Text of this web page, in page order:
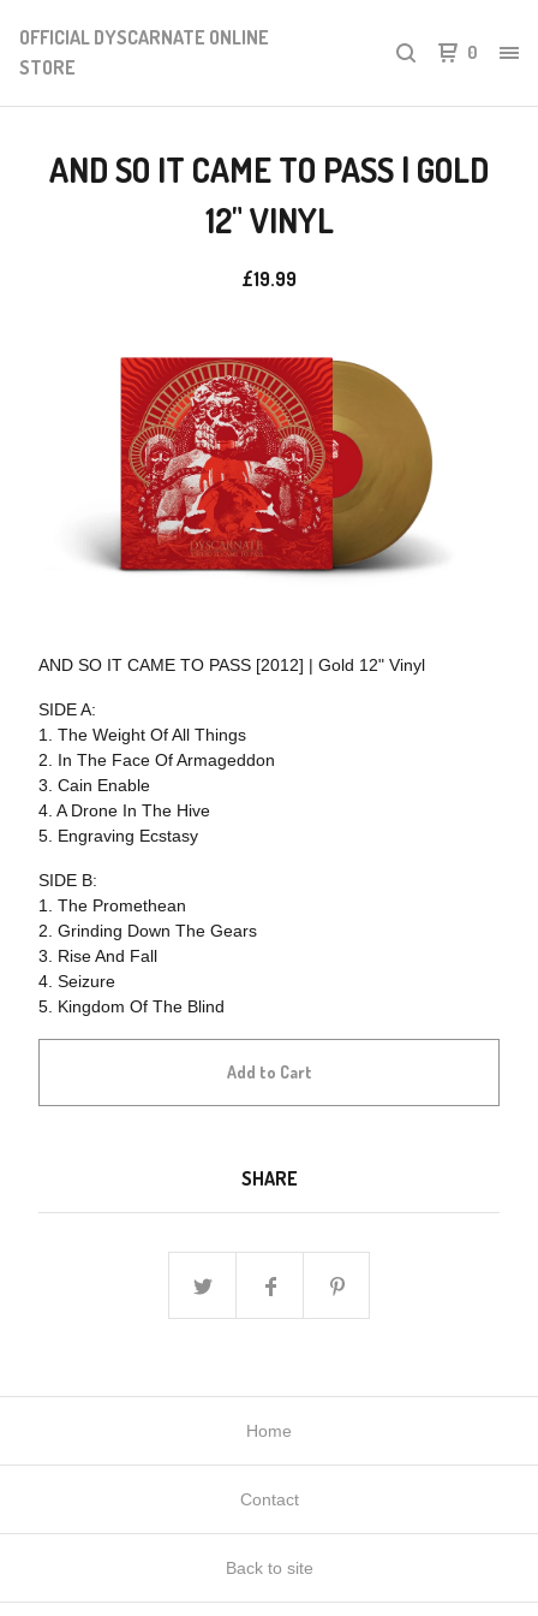
OFFICIAL DYSCARNATE ONLINE
STORE
0
AND SO IT CAME TO PASS | GOLD
12" VINYL
£19.99
AND SO IT CAME TO PASS [2012] | Gold 12" Vinyl
SIDE A:
1. The Weight Of All Things
2. In The Face Of Armageddon
3. Cain Enable
4. A Drone In The Hive
5. Engraving Ecstasy
SIDE B:
1. The Promethean
2. Grinding Down The Gears
3. Rise And Fall
4. Seizure
5. Kingdom Of The Blind
Add to Cart
SHARE
Home
Contact
Back to site